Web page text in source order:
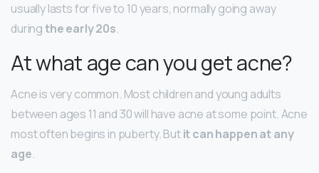
usually lasts for five to 10 years, normally going away
duringthe early 20s.
At what age can you get acne?
Acne is very common. Most children and young adults
between ages 11 and 30 will have acne at some point. Acne
most often begins in puberty. Butit can happen at any
age.